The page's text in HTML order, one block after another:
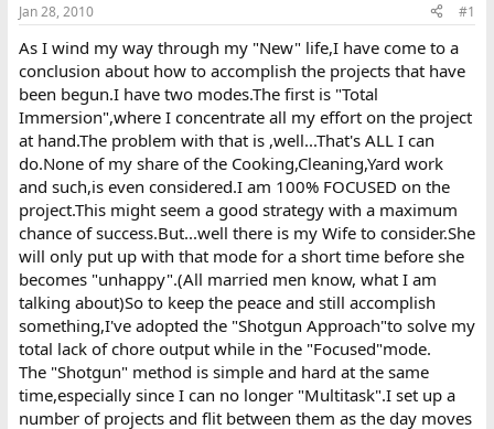
t
a
t
e
r
t
e
Jan 28, 2010 #1
As I wind my way through my "New" life,I have come to a
conclusion about how to accomplish the projects that have
been begun.I have two modes.The first is "Total
Immersion",where I concentrate all my effort on the project
at hand.The problem with that is ,well...That's ALL I can
do.None of my share of the Cooking,Cleaning,Yard work
and such,is even considered.I am 100% FOCUSED on the
project.This might seem a good strategy with a maximum
chance of success.But...well there is my Wife to consider.She
will only put up with that mode for a short time before she
becomes "unhappy".(All married men know, what I am
talking about)So to keep the peace and still accomplish
something,I've adopted the "Shotgun Approach"to solve my
total lack of chore output while in the "Focused"mode.
The "Shotgun" method is simple and hard at the same
time,especially since I can no longer "Multitask".I set up a
number of projects and flit between them as the day moves